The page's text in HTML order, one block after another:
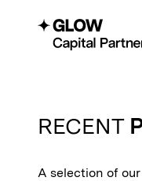
RECENT
A selection of